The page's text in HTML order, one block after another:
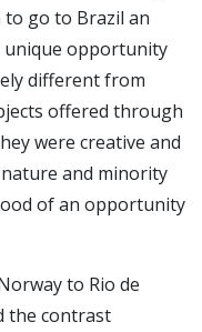
to go to Brazil an
unique opportunity
different from
offered through
were creative and
and minority
of an opportunity
to Rio de
the contrast